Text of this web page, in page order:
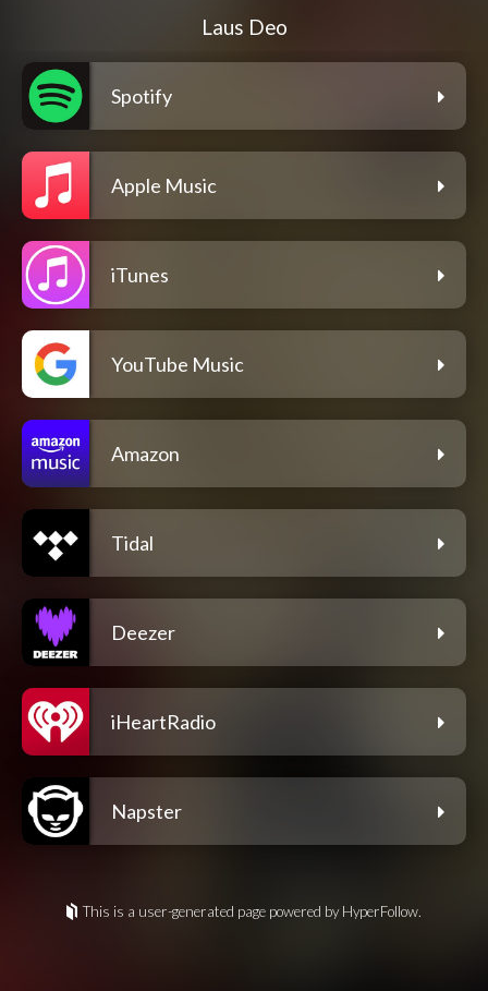
Laus Deo
Spotify
Apple Music
iTunes
YouTube Music
Amazon
Tidal
Deezer
iHeartRadio
Napster
This is a user-generated page powered by HyperFollow.